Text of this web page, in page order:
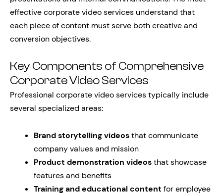
effective corporate video services understand that
each piece of content must serve both creative and
conversion objectives.
Key Components of Comprehensive
Corporate Video Services
Professional corporate video services typically include
several specialized areas:
Brand storytelling videosthat communicate
company values and mission
Product demonstration videosthat showcase
features and benefits
Training and educational content for employee